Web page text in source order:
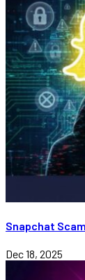
Snapchat
Dec 18, 2025